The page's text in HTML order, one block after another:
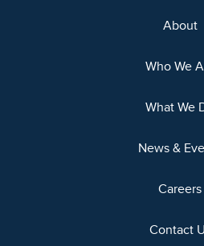
About
Who We
What We
News &
Careers
Contact